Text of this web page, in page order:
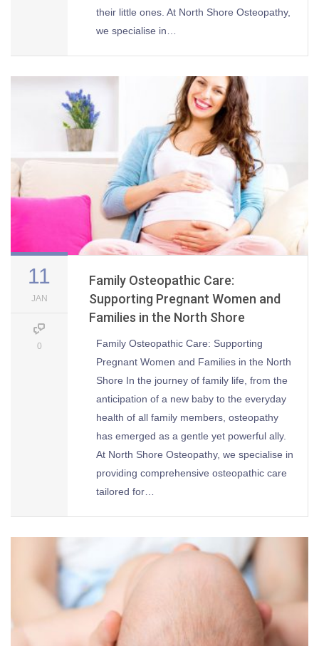
their little ones. At North Shore Osteopathy,
we specialise in…
11
JAN
0
Family Osteopathic Care:
Supporting Pregnant Women and
Families in the North Shore
Family Osteopathic Care: Supporting
Pregnant Women and Families in the North
Shore In the journey of family life, from the
anticipation of a new baby to the everyday
health of all family members, osteopathy
has emerged as a gentle yet powerful ally.
At North Shore Osteopathy, we specialise in
providing comprehensive osteopathic care
tailored for…